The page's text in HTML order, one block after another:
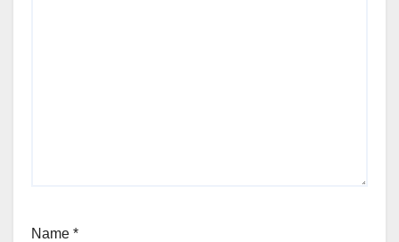
Name *